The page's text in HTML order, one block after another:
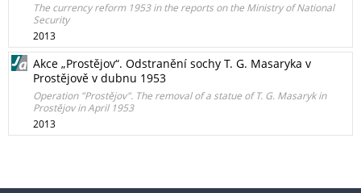
The currency reform 1953 in the reports on the Ministry of National
Security
2013
Akce „Prostějov“. Odstranění sochy T. G. Masaryka v
Prostějově v dubnu 1953
Operation "Prostějov". The removal of a statue of T. G. Masaryk in
Prostějov in April 1953
2013